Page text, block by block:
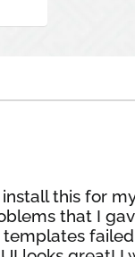
this for
that I